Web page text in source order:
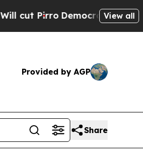
PirroDemocratic Socialists of
View all
Provided by AGP
Share